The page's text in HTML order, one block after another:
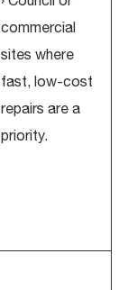
commercial
sites where
fast, low-cost
repairs are a
priority.